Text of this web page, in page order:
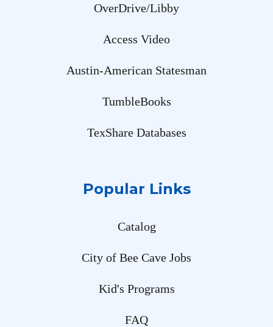
OverDrive/Libby
Access Video
Austin-American Statesman
TumbleBooks
TexShare Databases
Popular Links
Catalog
City of Bee Cave Jobs
Kid's Programs
FAQ